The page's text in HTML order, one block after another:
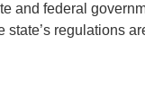
and federal
regulations